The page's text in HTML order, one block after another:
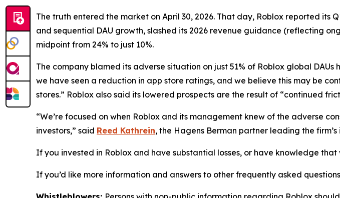
The truth entered the market on April 30, 2026. That day, Roblox reported
and sequential DAU growth, slashed its 2026 revenue guidance (reflecting
midpoint from 24% to just 10%.
The company blamed its adverse situation on just 51% of Roblox global
we have seen a reduction in app store ratings, and we believe this may be
stores.” Roblox also said its lowered prospects are the result of “continued
“We’re focused on when Roblox and its management knew of the adverse
investors,” said Reed Kathrein, the Hagens Berman partner leading the
If you invested in Roblox and have substantial losses, or have knowledge that
If you’d like more information and answers to other frequently asked